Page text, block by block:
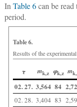
InTable 6can be read
period.
Table 6.
Results of the experimental
τ mk,z φk,z m
02. 27. 3,564 84
02. 28. 3,404 83